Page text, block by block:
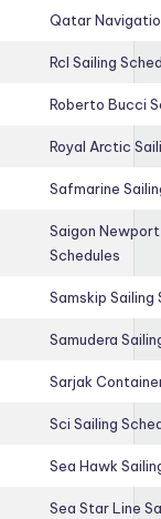
Qatar
Rcl Sailing
Roberto Bucci
Royal Arctic
Safmarine
Saigon
Schedules
Samskip Sailing
Samudera
Sarjak
Sci Sailing
Sea Hawk
Sea Star Line